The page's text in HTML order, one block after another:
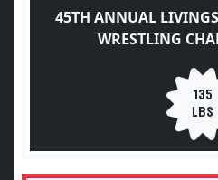
45TH ANNUAL
WRESTLING
135
LBS